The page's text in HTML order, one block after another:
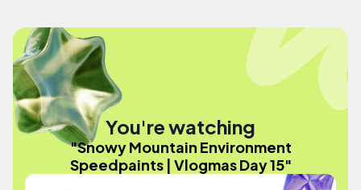
You're watching
"Snowy Mountain Environment
Speedpaints | Vlogmas Day 15"